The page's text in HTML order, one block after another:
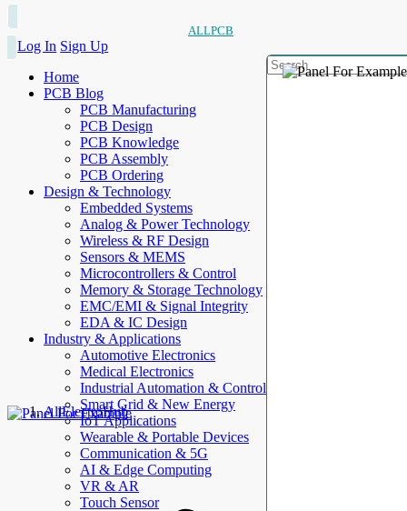
ALLPCB
Log In Sign Up
Home
PCB Blog
PCB Manufacturing
PCB Design
PCB Knowledge
PCB Assembly
PCB Ordering
Design & Technology
Embedded Systems
Analog & Power Technology
Wireless & RF Design
Sensors & MEMS
Microcontrollers & Control
Memory & Storage Technology
EMC/EMI & Signal Integrity
EDA & IC Design
Industry & Applications
Automotive Electronics
Medical Electronics
Industrial Automation & Control
Smart Grid & New Energy
IoT Applications
Wearable & Portable Devices
Communication & 5G
AI & Edge Computing
VR & AR
Touch Sensor
AllElectroHub